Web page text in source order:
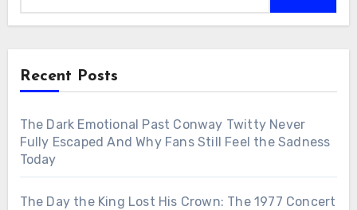
Recent Posts
The Dark Emotional Past Conway Twitty Never
Fully Escaped And Why Fans Still Feel the Sadness
Today
The Day the King Lost His Crown: The 1977 Concert